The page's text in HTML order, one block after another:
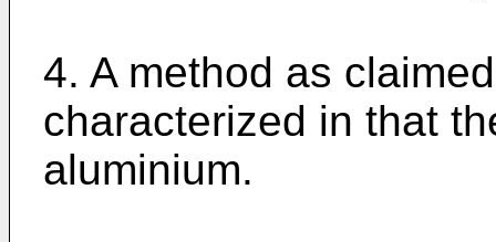
4. A method as
characterized in that
aluminium.